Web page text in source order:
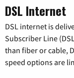
DSL Internet
DSL internet is
Subscriber Line
than fiber or cable,
speed options are